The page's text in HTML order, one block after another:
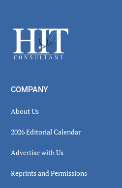
Footer
COMPANY
About Us
2026 Editorial Calendar
Advertise with Us
Reprints and Permissions